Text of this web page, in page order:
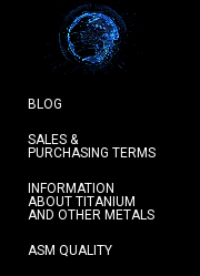
BLOG
SALES &
PURCHASING TERMS
INFORMATION
ABOUT TITANIUM
AND OTHER METALS
ASM QUALITY